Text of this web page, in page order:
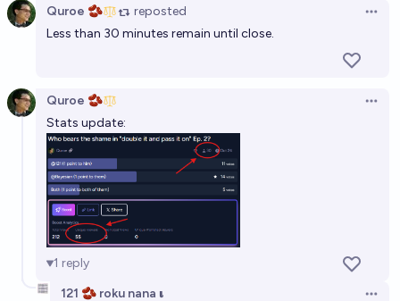
Quroe 🫘 reposted
Less than 30 minutes remain until close.
Quroe 🫘
Stats update:
1 reply
121 🫘 roku nana 𝛊